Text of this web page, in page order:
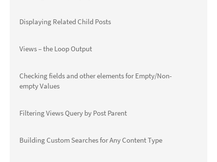
Displaying Related Child Posts
Views – the Loop Output
Checking fields and other elements for Empty/Non-
empty Values
Filtering Views Query by Post Parent
Building Custom Searches for Any Content Type